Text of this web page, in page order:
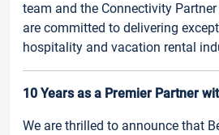
team and the Connectivity
are committed to delivering
hospitality and vacation rental
10 Years as a Premier Partner
We are thrilled to announce that